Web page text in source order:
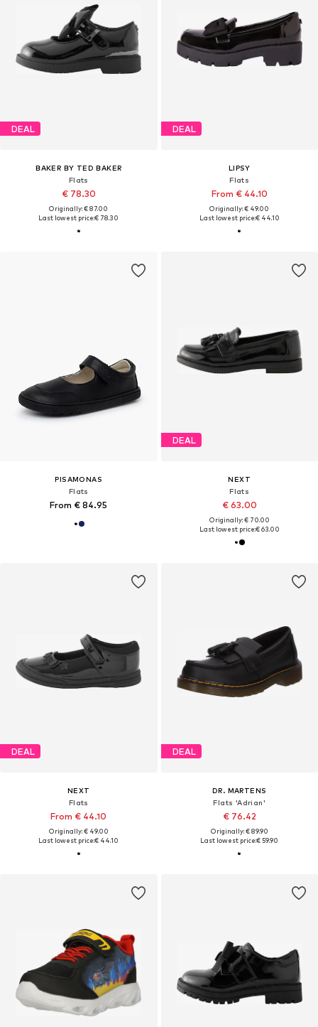
DEAL
BAKER BY TED BAKER
Flats
€ 78.30
Originally: € 87.00
Last lowest price:€ 78.30
DEAL
LIPSY
Flats
From € 44.10
Originally: € 49.00
Last lowest price:€ 44.10
PISAMONAS
Flats
From € 84.95
DEAL
NEXT
Flats
€ 63.00
Originally: € 70.00
Last lowest price:€ 63.00
DEAL
NEXT
Flats
From € 44.10
Originally: € 49.00
Last lowest price:€ 44.10
DEAL
DR. MARTENS
Flats 'Adrian'
€ 76.42
Originally: € 89.90
Last lowest price:€ 59.90